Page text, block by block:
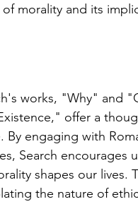
morality and its
works, "Why" and
offer a
By engaging with
Search
shapes our lives.
the nature of